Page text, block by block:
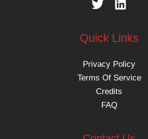
Quick Links
Privacy Policy
Terms Of Service
Credits
FAQ